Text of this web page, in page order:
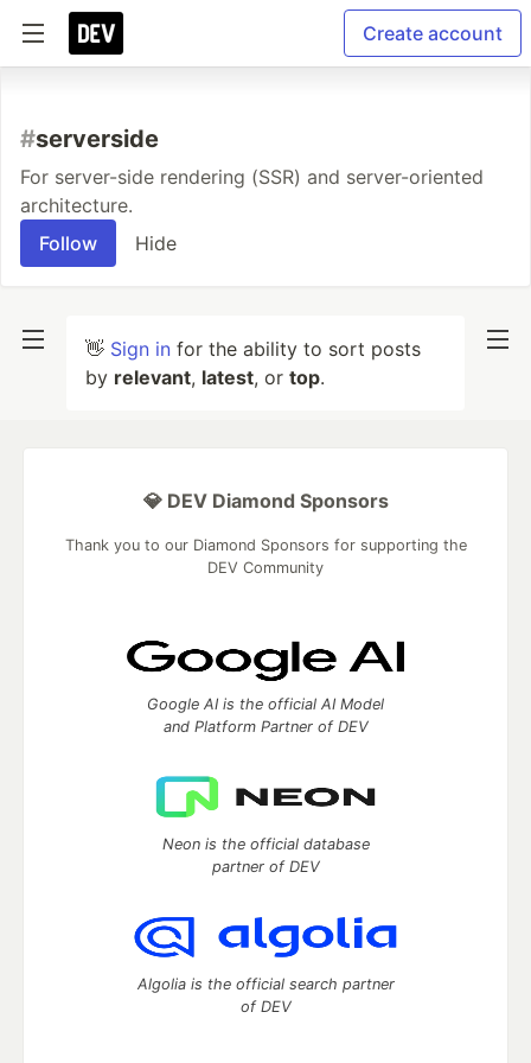
Create account
#serverside
For server-side rendering (SSR) and server-oriented
architecture.
Follow
Hide
👋 Sign in for the ability to sort posts
by relevant, latest, or top.
💎 DEV Diamond Sponsors
Thank you to our Diamond Sponsors for supporting the
DEV Community
Google AI is the official AI Model
and Platform Partner of DEV
Neon is the official database
partner of DEV
Algolia is the official search partner
of DEV